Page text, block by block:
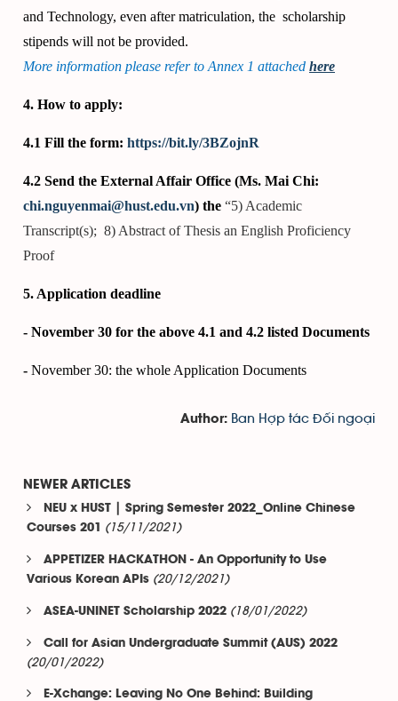
and Technology, even after matriculation, the scholarship
stipends will not be provided.
More information please refer to Annex 1 attached here
4. How to apply:
4.1 Fill the form: https://bit.ly/3BZojnR
4.2 Send the External Affair Office (Ms. Mai Chi:
chi.nguyenmai@hust.edu.vn) the “5) Academic
Transcript(s); 8) Abstract of Thesis an English Proficiency
Proof
5. Application deadline
- November 30 for the above 4.1 and 4.2 listed Documents
- November 30: the whole Application Documents
Author: Ban Hợp tác Đối ngoại
NEWER ARTICLES
NEU x HUST | Spring Semester 2022_Online Chinese
Courses 201
(15/11/2021)
APPETIZER HACKATHON - An Opportunity to Use
Various Korean APIs (20/12/2021)
ASEA-UNINET Scholarship 2022 (18/01/2022)
Call for Asian Undergraduate Summit (AUS) 2022
(20/01/2022)
E-Xchange: Leaving No One Behind: Building